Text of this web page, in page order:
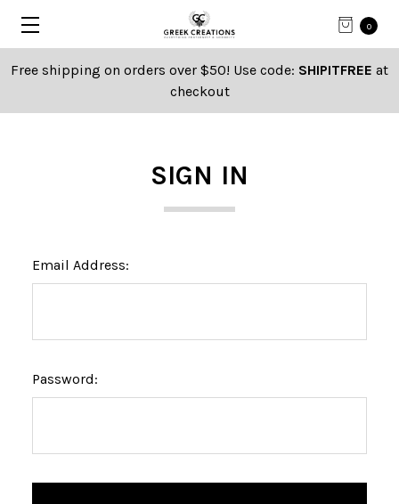
0
Free shipping on orders over $50! Use code: SHIPITFREE at
checkout
SIGN IN
Email Address:
Password: